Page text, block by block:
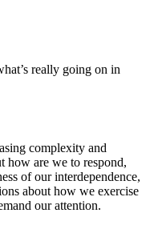
really going on in
complexity and
how are we to respond,
of our interdependence,
about how we exercise
our attention.